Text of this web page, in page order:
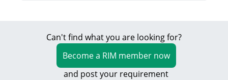
Can't find what you are looking for?
Become a RIM member now
and post your requirement